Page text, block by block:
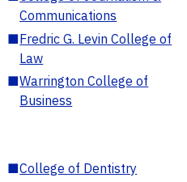
Communications
■Fredric G. Levin College of
Law
■Warrington College of
Business
■College of Dentistry